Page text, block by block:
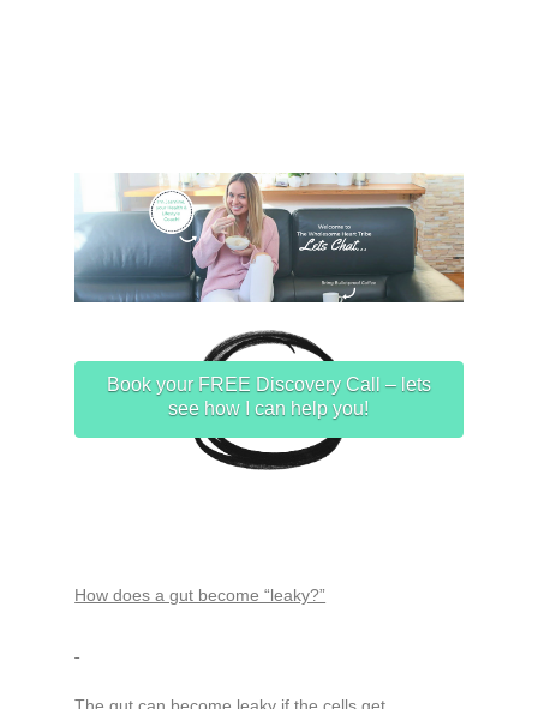
Book your FREE Discovery Call – lets
see how I can help you!
How does a gut become “leaky?”